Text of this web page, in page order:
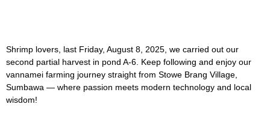
Shrimp lovers, last Friday, August 8, 2025, we carried out our
second partial harvest in pond A-6. Keep following and enjoy our
vannamei farming journey straight from Stowe Brang Village,
Sumbawa — where passion meets modern technology and local
wisdom!